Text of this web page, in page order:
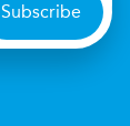
Subscribe